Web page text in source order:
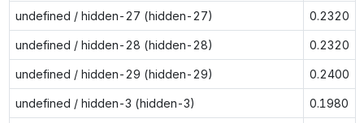
undefined / hidden-27 (hidden-27) 0.2320
undefined / hidden-28 (hidden-28) 0.2320
undefined / hidden-29 (hidden-29) 0.2400
undefined / hidden-3 (hidden-3) 0.1980